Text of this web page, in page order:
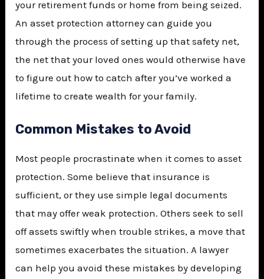
your retirement funds or home from being seized.
An asset protection attorney can guide you
through the process of setting up that safety net,
the net that your loved ones would otherwise have
to figure out how to catch after you’ve worked a
lifetime to create wealth for your family.
Common Mistakes to Avoid
Most people procrastinate when it comes to asset
protection. Some believe that insurance is
sufficient, or they use simple legal documents
that may offer weak protection. Others seek to sell
off assets swiftly when trouble strikes, a move that
sometimes exacerbates the situation. A lawyer
can help you avoid these mistakes by developing